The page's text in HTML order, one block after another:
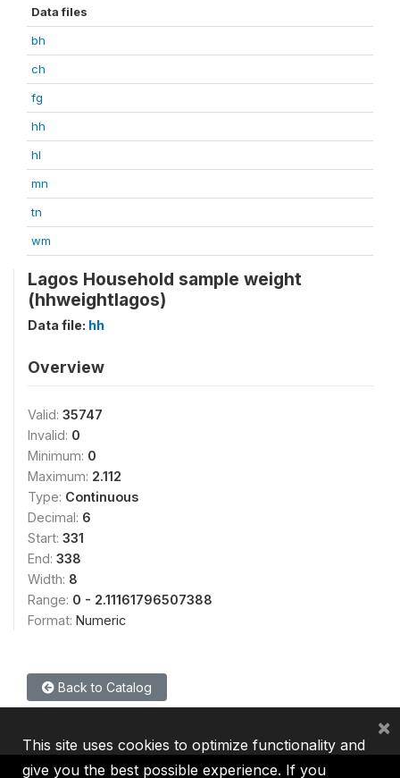
Data files
bh
ch
fg
hh
hl
mn
tn
wm
Lagos Household sample weight
(hhweightlagos)
Data file: hh
Overview
Valid: 35747
Invalid: 0
Minimum: 0
Maximum: 2.112
Type: Continuous
Decimal: 6
Start: 331
End: 338
Width: 8
Range: 0 - 2.11161796507388
Format: Numeric
Back to Catalog
This site uses cookies to optimize functionality and
give you the best possible experience. If you
×